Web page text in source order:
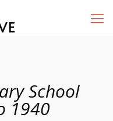
School
1940